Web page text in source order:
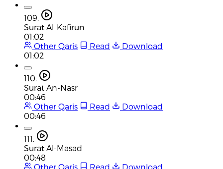
109.
Surat Al-Kafirun
01:02
Other Qaris
Read
Download
01:02
110.
Surat An-Nasr
00:46
Other Qaris
Read
Download
00:46
111.
Surat Al-Masad
00:48
Other Qaris
Read Download